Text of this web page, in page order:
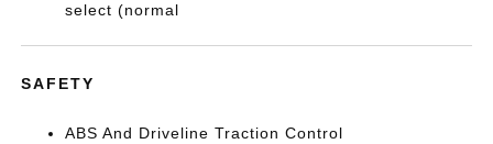
select (normal
SAFETY
ABS And Driveline Traction Control